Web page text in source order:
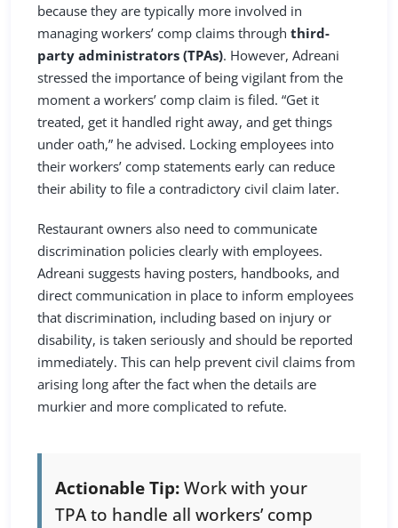
because they are typically more involved in
managing workers’ comp claims throughthird-
party administrators (TPAs). However, Adreani
stressed the importance of being vigilant from the
moment a workers’ comp claim is filed. “Get it
treated, get it handled right away, and get things
under oath,” he advised. Locking employees into
their workers’ comp statements early can reduce
their ability to file a contradictory civil claim later.
Restaurant owners also need to communicate
discrimination policies clearly with employees.
Adreani suggests having posters, handbooks, and
direct communication in place to inform employees
that discrimination, including based on injury or
disability, is taken seriously and should be reported
immediately. This can help prevent civil claims from
arising long after the fact when the details are
murkier and more complicated to refute.
Actionable Tip:Work with your
TPA to handle all workers’ comp